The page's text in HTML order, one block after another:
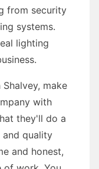
from security
systems.
lighting
make
with
they'll do a
quality
and honest,